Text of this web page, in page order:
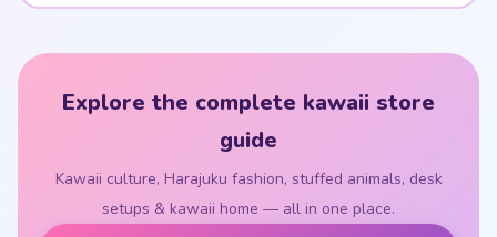
Explore the complete kawaii store
guide
Kawaii culture, Harajuku fashion, stuffed animals, desk
setups & kawaii home — all in one place.